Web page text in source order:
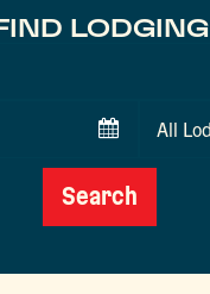
LODGING
Search